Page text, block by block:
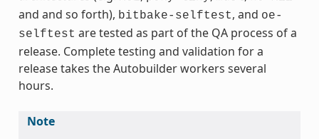
and and so forth), bitbake-selftest, and oe-
selftest are tested as part of the QA process of a
release. Complete testing and validation for a
release takes the Autobuilder workers several
hours.
Note